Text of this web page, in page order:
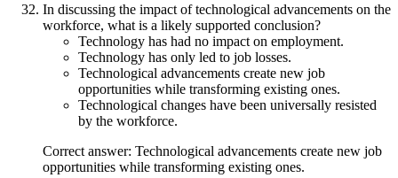
In discussing the impact of technological advancements on the
workforce, what is a likely supported conclusion?
Technology has had no impact on employment.
Technology has only led to job losses.
Technological advancements create new job
opportunities while transforming existing ones.
Technological changes have been universally resisted
by the workforce.
Correct answer: Technological advancements create new job
opportunities while transforming existing ones.